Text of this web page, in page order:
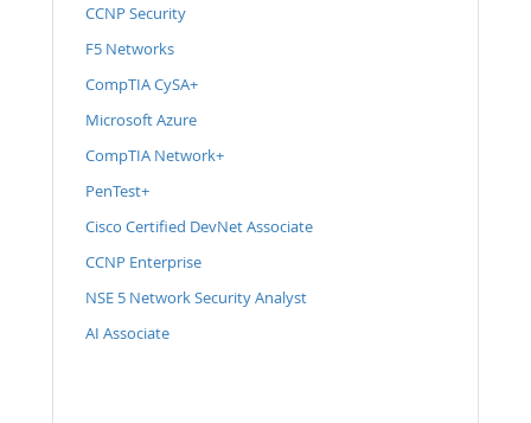
CCNP Security
F5 Networks
CompTIA CySA+
Microsoft Azure
CompTIA Network+
PenTest+
Cisco Certified DevNet Associate
CCNP Enterprise
NSE 5 Network Security Analyst
AI Associate